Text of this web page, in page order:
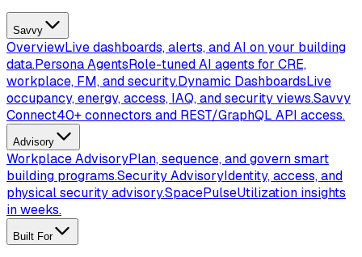
Savvy
OverviewLive dashboards, alerts, and AI on your building
data.Persona AgentsRole-tuned AI agents for CRE,
workplace, FM, and security.Dynamic DashboardsLive
occupancy, energy, access, IAQ, and security views.Savvy
Connect40+ connectors and REST/GraphQL API access.
Advisory
Workplace AdvisoryPlan, sequence, and govern smart
building programs.Security AdvisoryIdentity, access, and
physical security advisory.SpacePulseUtilization insights
in weeks.
Built For